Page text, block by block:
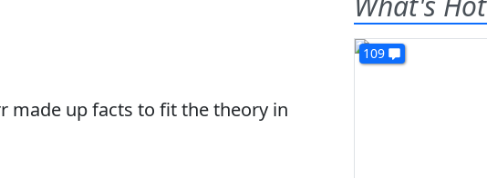
made up facts to fit the theory in
109